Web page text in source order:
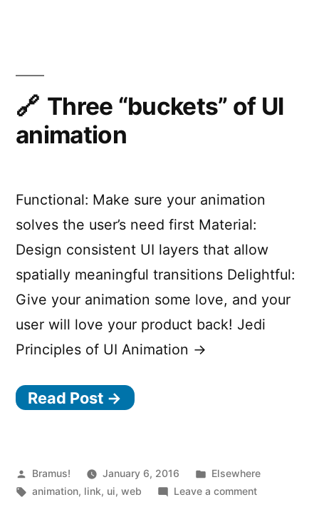
with
CSSTransitionGroup
and
Three “buckets” of UI
animation
Functional: Make sure your animation
solves the user’s need first Material:
Design consistent UI layers that allow
spatially meaningful transitions Delightful:
Give your animation some love, and your
user will love your product back! Jedi
Principles of UI Animation →
Read Post →
Posted
by
Bramus! January 6, 2016
Posted
in
Elsewhere
Tags:
animation, link, ui,web Leave a commenton